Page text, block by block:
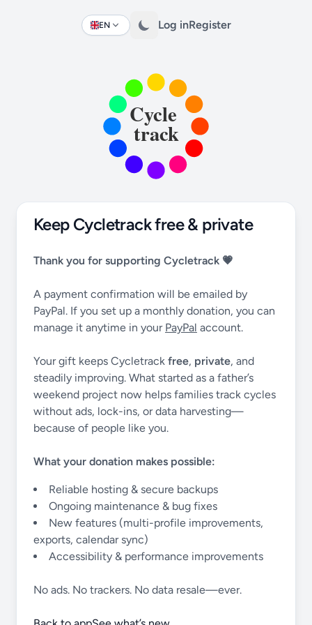
EN
Change language Log inRegister
Keep Cycletrack free & private
Thank you for supporting Cycletrack 💗
A payment confirmation will be emailed by
PayPal. If you set up a monthly donation, you can
manage it anytime in your PayPal account.
Your gift keeps Cycletrack free, private, and
steadily improving. What started as a father’s
weekend project now helps families track cycles
without ads, lock-ins, or data harvesting—
because of people like you.
What your donation makes possible:
Reliable hosting & secure backups
Ongoing maintenance & bug fixes
New features (multi-profile improvements,
exports, calendar sync)
Accessibility & performance improvements
No ads. No trackers. No data resale—ever.